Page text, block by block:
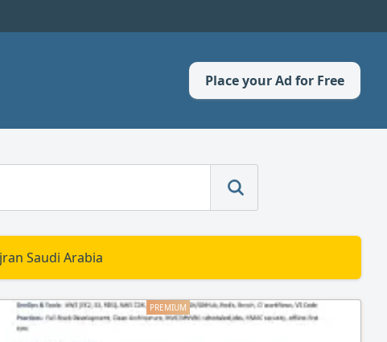
Place your Ad for Free
Saudi Arabia